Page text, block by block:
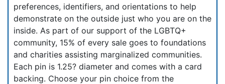
preferences, identifiers, and orientations to help
demonstrate on the outside just who you are on the
inside. As part of our support of the LGBTQ+
community, 15% of every sale goes to foundations
and charities assisting marginalized communities.
Each pin is 1.25? diameter and comes with a card
backing. Choose your pin choice from the